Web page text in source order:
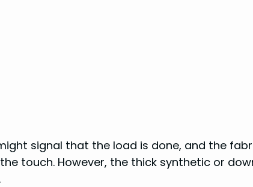
signal that the load is done, and the
touch. However, the thick synthetic or